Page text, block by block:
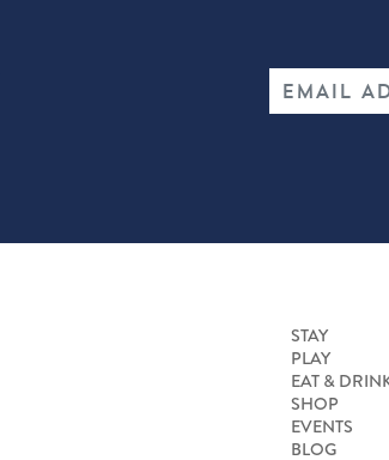
STAY
PLAY
EAT &
SHOP
EVENTS
BLOG